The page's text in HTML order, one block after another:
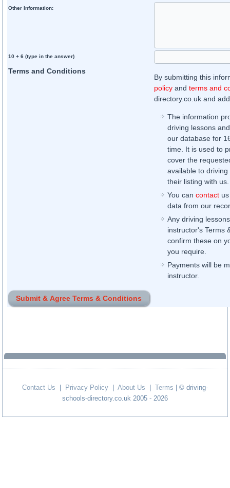
Other Information:
10 + 6 (type in the answer)
Terms and Conditions
By submitting this
policy andterms and
directory.co.uk and
The information
driving lessons
our database for
time. It is used to
cover the
available to
their listing with us.
You cancontact
data from our
Any driving
instructor's Terms
confirm these on
you require.
Payments will be
instructor.
Contact Us Privacy Policy About Us Terms | © driving-
schools-directory.co.uk 2005 - 2026